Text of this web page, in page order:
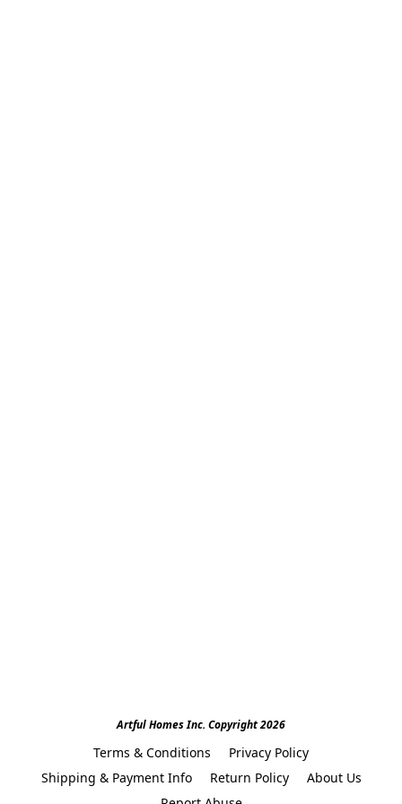
Artful Homes Inc. Copyright 2026
Terms & Conditions
Privacy Policy
Shipping & Payment Info
Return Policy
About Us